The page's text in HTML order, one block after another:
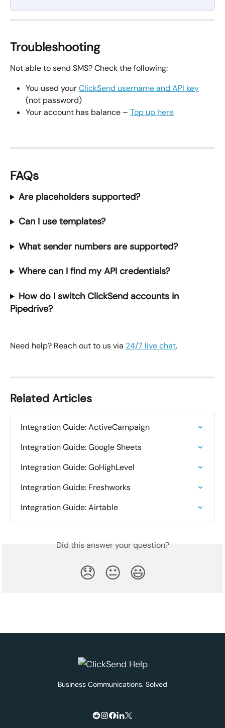
Troubleshooting
Not able to send SMS? Check the following:
You used your ClickSend username and API key
(not password)
Your account has balance – Top up here
FAQs
Are placeholders supported?
Can I use templates?
What sender numbers are supported?
Where can I find my API credentials?
How do I switch ClickSend accounts in
Pipedrive?
Need help? Reach out to us via 24/7 live chat.
Related Articles
Integration Guide: ActiveCampaign
Integration Guide: Google Sheets
Integration Guide: GoHighLevel
Integration Guide: Freshworks
Integration Guide: Airtable
Did this answer your question?
😞 😐 😃
Business Communications. Solved